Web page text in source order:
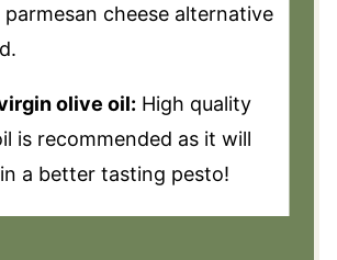
parmesan cheese alternative
olive oil: High quality
is recommended as it will
a better tasting pesto!